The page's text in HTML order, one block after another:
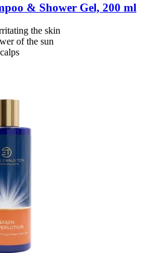
& Shower Gel, 200 ml
the skin
of the sun